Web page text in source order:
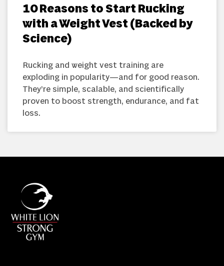
10 Reasons to Start Rucking
with a Weight Vest (Backed by
Science)
Rucking and weight vest training are
exploding in popularity—and for good reason.
They’re simple, scalable, and scientifically
proven to boost strength, endurance, and fat
loss.